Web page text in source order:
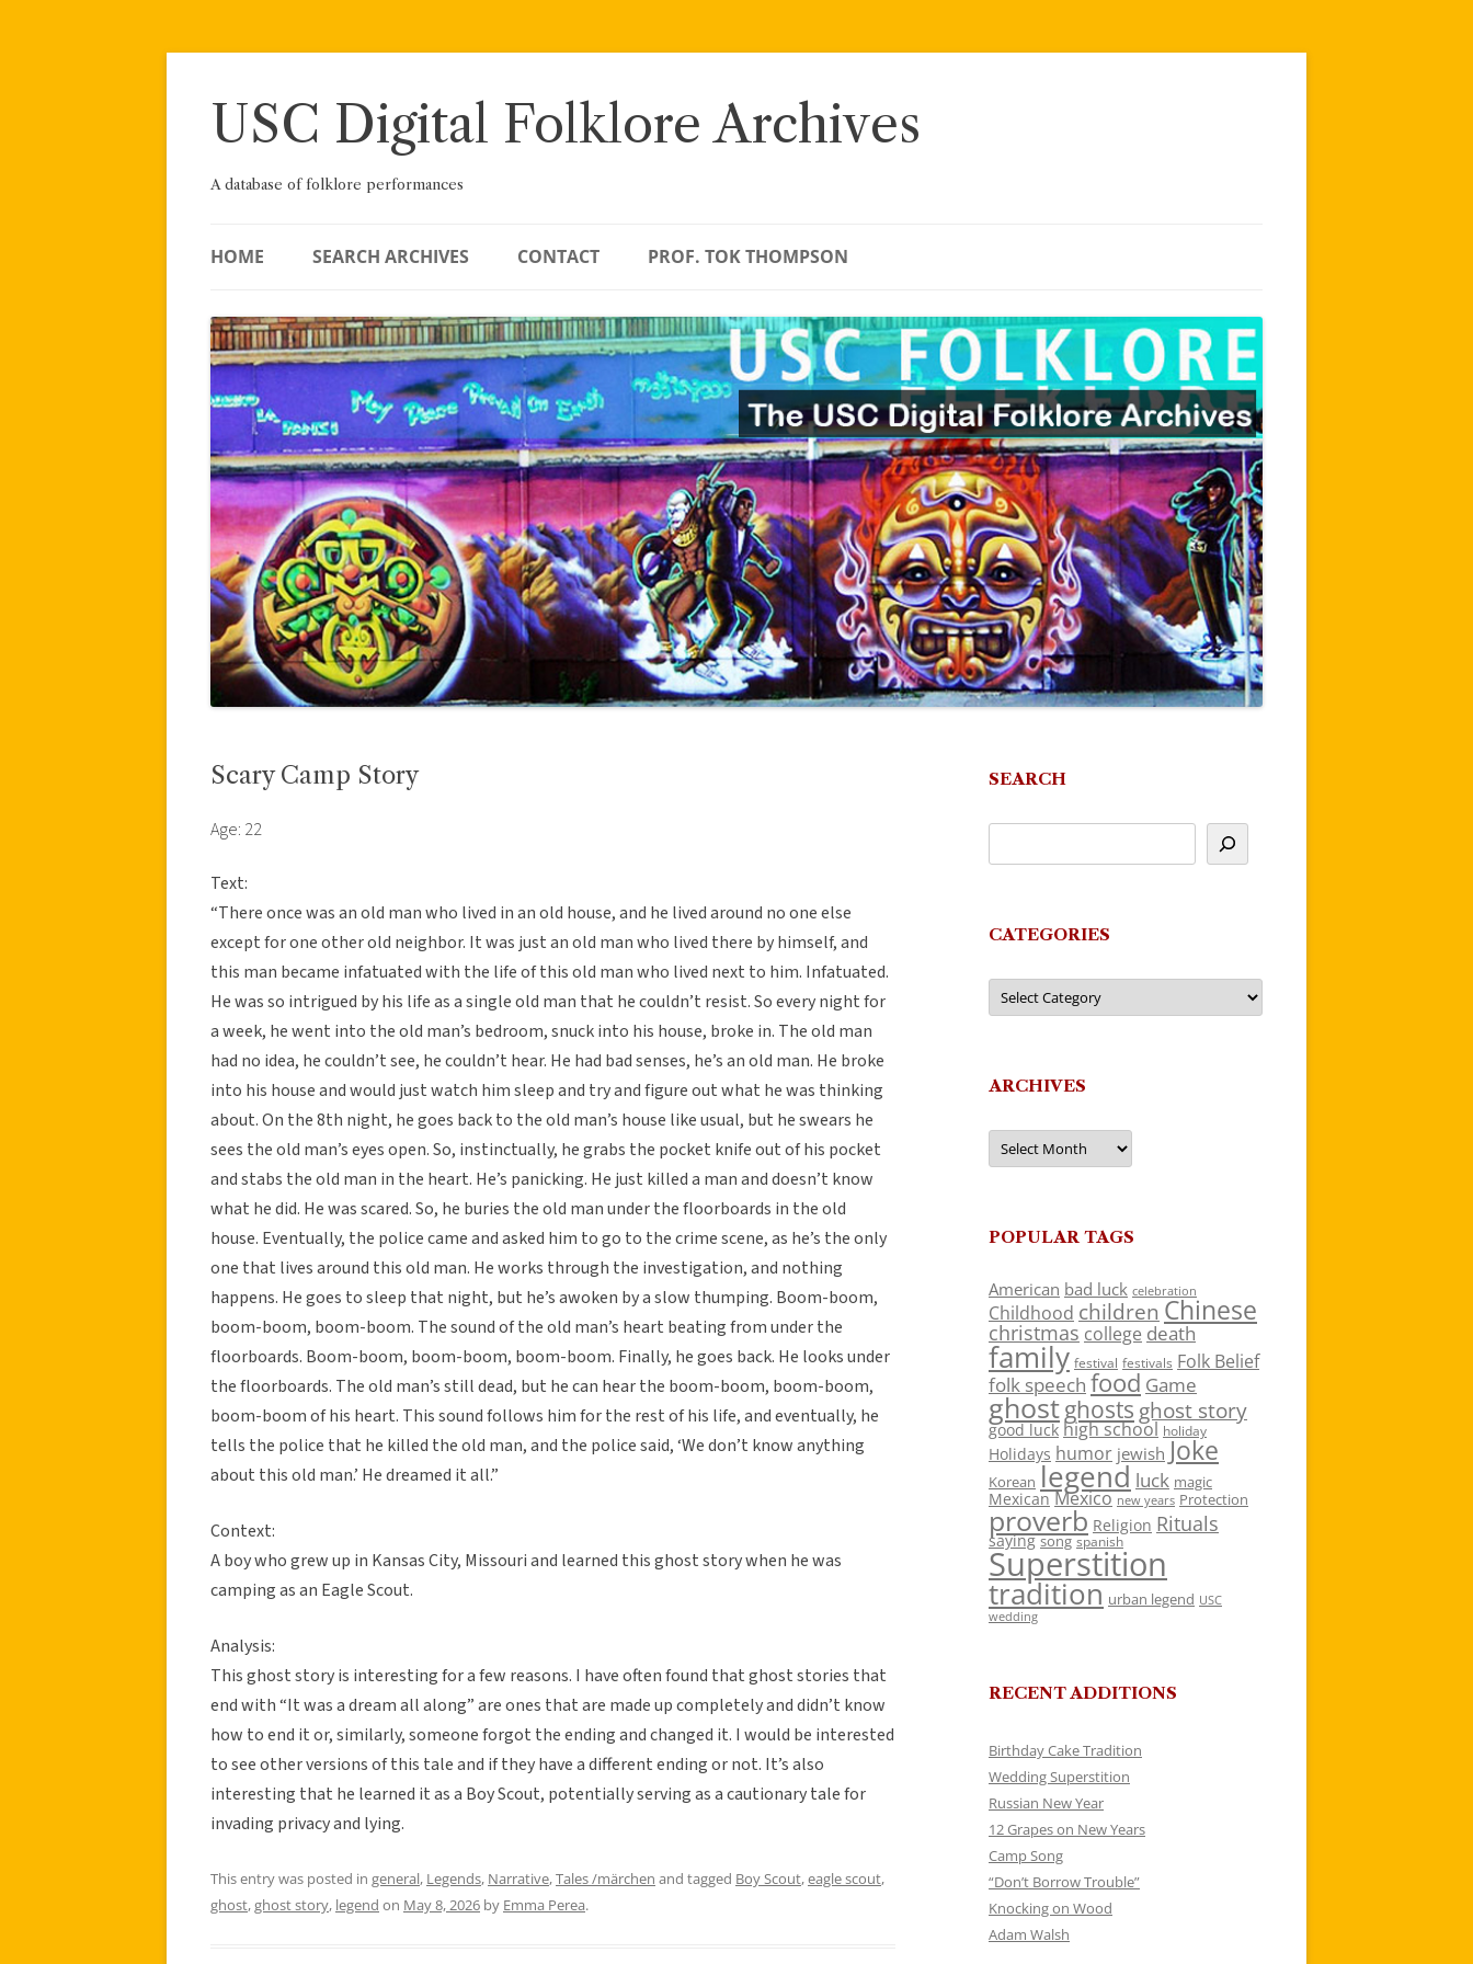
Skip
USC Digital Folklore Archives
A database of folklore performances
HOME SEARCH ARCHIVES CONTACT PROF. TOK THOMPSON
Scary Camp Story
Age: 22
Text:
“There once was an old man who lived in an old house, and he lived around no one else
except for one other old neighbor. It was just an old man who lived there by himself, and
this man became infatuated with the life of this old man who lived next to him. Infatuated.
He was so intrigued by his life as a single old man that he couldn’t resist. So every night for
a week, he went into the old man’s bedroom, snuck into his house, broke in. The old man
had no idea, he couldn’t see, he couldn’t hear. He had bad senses, he’s an old man. He broke
into his house and would just watch him sleep and try and figure out what he was thinking
about. On the 8th night, he goes back to the old man’s house like usual, but he swears he
sees the old man’s eyes open. So, instinctually, he grabs the pocket knife out of his pocket
and stabs the old man in the heart. He’s panicking. He just killed a man and doesn’t know
what he did. He was scared. So, he buries the old man under the floorboards in the old
house. Eventually, the police came and asked him to go to the crime scene, as he’s the only
one that lives around this old man. He works through the investigation, and nothing
happens. He goes to sleep that night, but he’s awoken by a slow thumping. Boom-boom,
boom-boom, boom-boom. The sound of the old man’s heart beating from under the
floorboards. Boom-boom, boom-boom, boom-boom. Finally, he goes back. He looks under
the floorboards. The old man’s still dead, but he can hear the boom-boom, boom-boom,
boom-boom of his heart. This sound follows him for the rest of his life, and eventually, he
tells the police that he killed the old man, and the police said, ‘We don’t know anything
about this old man.’ He dreamed it all.”
Context:
A boy who grew up in Kansas City, Missouri and learned this ghost story when he was
camping as an Eagle Scout.
Analysis:
This ghost story is interesting for a few reasons. I have often found that ghost stories that
end with “It was a dream all along” are ones that are made up completely and didn’t know
how to end it or, similarly, someone forgot the ending and changed it. I would be interested
to see other versions of this tale and if they have a different ending or not. It’s also
interesting that he learned it as a Boy Scout, potentially serving as a cautionary tale for
invading privacy and lying.
This entry was posted in general, Legends, Narrative,Tales /märchen and tagged Boy Scout,eagle scout,
ghost,ghost story, legend on May 8, 2026 by Emma Perea.
SEARCH
CATEGORIES
Categories
ARCHIVES
Archives
POPULAR TAGS
American bad luck celebration
Childhood children Chinese
christmas college death
family festival festivals Folk Belief
folk speech food Game
ghostghosts ghost story
good luck high school holiday
Holidays humor jewish Joke
Korean legend luck magic
Mexican Mexico new years Protection
proverb Religion Rituals
saying song spanish
Superstition
tradition urban legend USC
wedding
RECENT ADDITIONS
Birthday Cake Tradition
Wedding Superstition
Russian New Year
12 Grapes on New Years
Camp Song
“Don’t Borrow Trouble”
Knocking on Wood
Adam Walsh